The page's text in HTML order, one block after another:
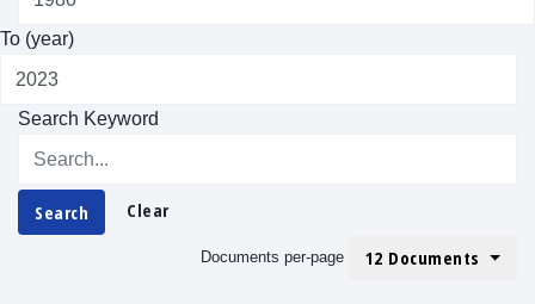
To (year)
Search Keyword
Search Clear
Documents per-page 12 Documents